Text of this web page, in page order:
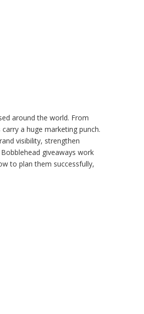
around the world. From
a huge marketing punch.
visibility, strengthen
giveaways work
to plan them successfully,